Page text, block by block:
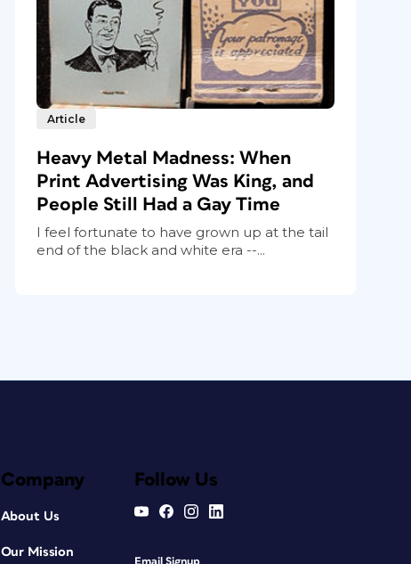
Article
Heavy Metal Madness: When
Print Advertising Was King, and
People Still Had a Gay Time
I feel fortunate to have grown up at the tail
end of the black and white era --...
Company
About Us
Our Mission
Follow Us